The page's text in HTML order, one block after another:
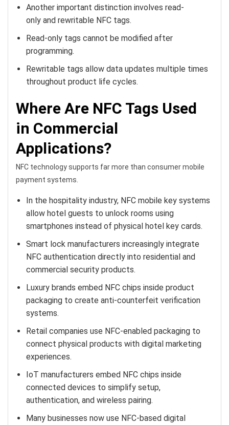
Another important distinction involves read-
only and rewritable NFC tags.
Read-only tags cannot be modified after
programming.
Rewritable tags allow data updates multiple times
throughout product life cycles.
Where Are NFC Tags Used
in Commercial
Applications?
NFC technology supports far more than consumer mobile
payment systems.
In the hospitality industry, NFC mobile key systems
allow hotel guests to unlock rooms using
smartphones instead of physical hotel key cards.
Smart lock manufacturers increasingly integrate
NFC authentication directly into residential and
commercial security products.
Luxury brands embed NFC chips inside product
packaging to create anti-counterfeit verification
systems.
Retail companies use NFC-enabled packaging to
connect physical products with digital marketing
experiences.
IoT manufacturers embed NFC chips inside
connected devices to simplify setup,
authentication, and wireless pairing.
Many businesses now use NFC-based digital